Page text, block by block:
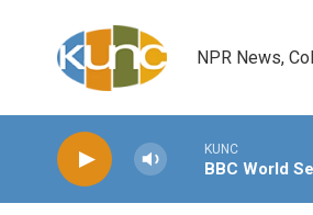
NPR News,
KUNC
BBC World